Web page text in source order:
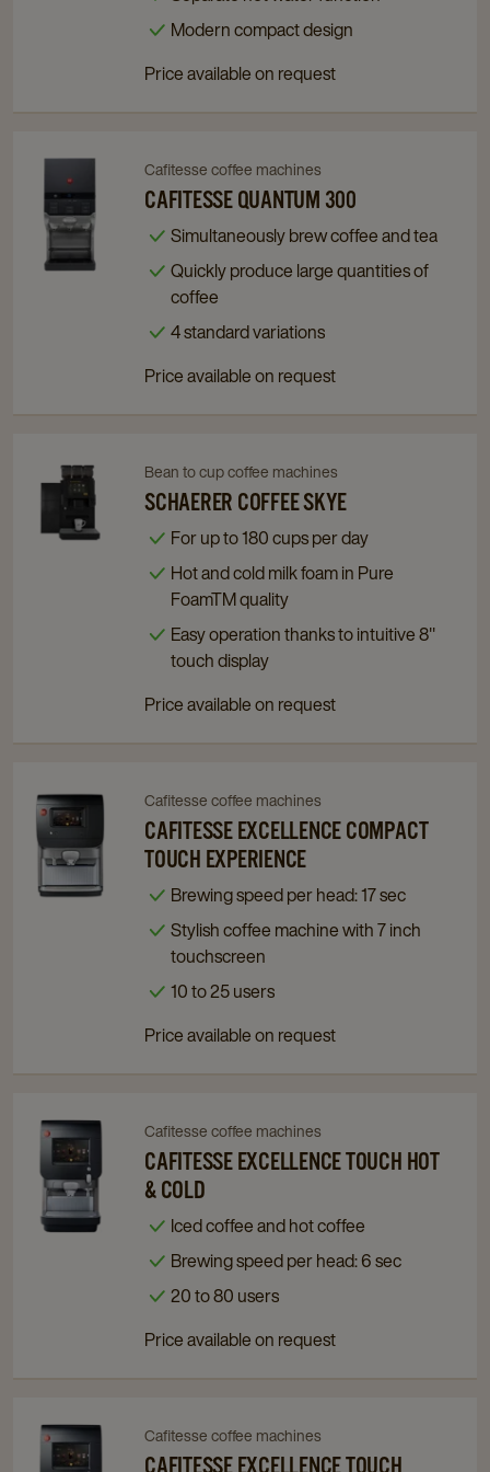
Machine
page
Modern compact design​
Price available on request
Cafitesse
Quantum
300
Navigate
to
Quantum
300
details
page
Cafitesse coffee machines
CAFITESSE QUANTUM 300
Simultaneously brew coffee and tea
Quickly produce large quantities of
coffee
4 standard variations
Price available on request
Navigate
Schaerer
Navigate
to
Coffee
Skye
details
page
Bean to cup coffee machines
SCHAERER COFFEE SKYE
For up to 180 cups per day
Hot and cold milk foam in Pure
FoamTM quality
Easy operation thanks to intuitive 8"
touch display
Price available on request
Navigate
Cafitesse
Excellence
Navigate
to
Cafitesse
Compact
Touch
Experience
details
Cafitesse coffee machines
CAFITESSE EXCELLENCE COMPACT
TOUCH EXPERIENCE
Brewing speed per head: 17 sec
Stylish coffee machine with 7 inch
touchscreen
10 to 25 users
Price available on request
Navigate
Cafitesse
Excellence
Touch
Navigate
to
Cafitesse
Touch
Hot
&
details
Cafitesse coffee machines
CAFITESSE EXCELLENCE TOUCH HOT
& COLD
Iced coffee and hot coffee
Brewing speed per head: 6 sec
20 to 80 users
Price available on request
Navigate
Navigate
to
Cafitesse coffee machines
CAFITESSE EXCELLENCE TOUCH